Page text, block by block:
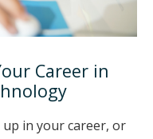
Career in
up in your career, or